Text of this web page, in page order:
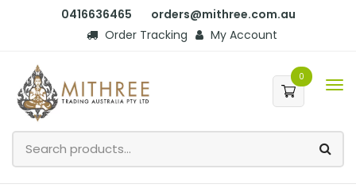
0416636465
orders@mithree.com.au
Order Tracking
My Account
0